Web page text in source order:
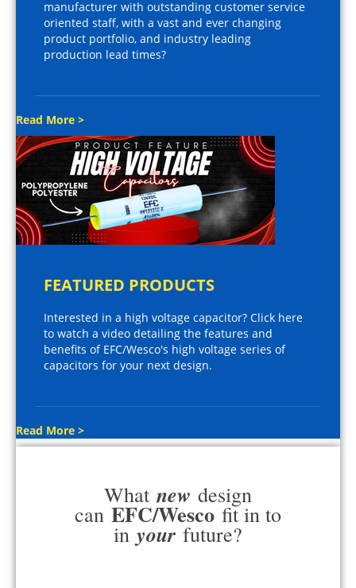
manufacturer with outstanding customer service
oriented staff, with a vast and ever changing
product portfolio, and industry leading
production lead times?
Read More >
FEATURED PRODUCTS
Interested in a high voltage capacitor? Click here
to watch a video detailing the features and
benefits of EFC/Wesco's high voltage series of
capacitors for your next design.
Read More >
What new design
can EFC/Wesco fit in to
in your future?